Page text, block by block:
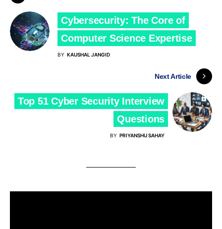
Cybersecurity: The Core of
Computer Science Expertise
BY KAUSHAL JANGID
Next Article
Top 51 Cyber Security Interview
Questions
BY PRIYANSHU SAHAY